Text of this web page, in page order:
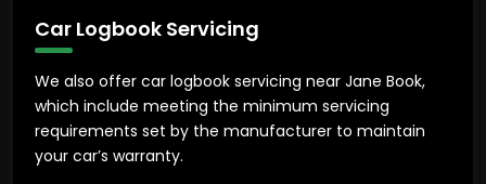
Car Logbook Servicing
We also offer car logbook servicing near Jane Book,
which include meeting the minimum servicing
requirements set by the manufacturer to maintain
your car’s warranty.